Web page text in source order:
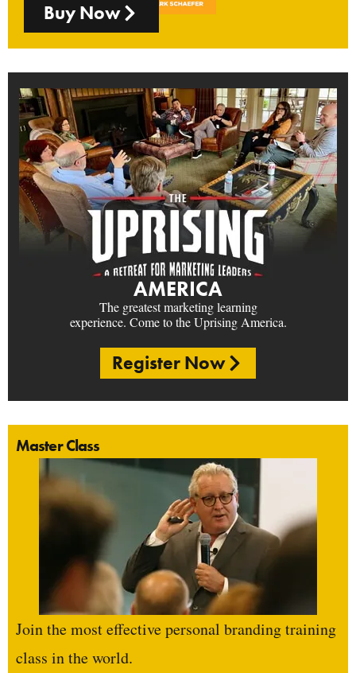
Buy Now
AMERICA
The greatest marketing learning
experience. Come to the Uprising America.
Register Now
Master Class
Join the most effective personal branding training
class in the world.